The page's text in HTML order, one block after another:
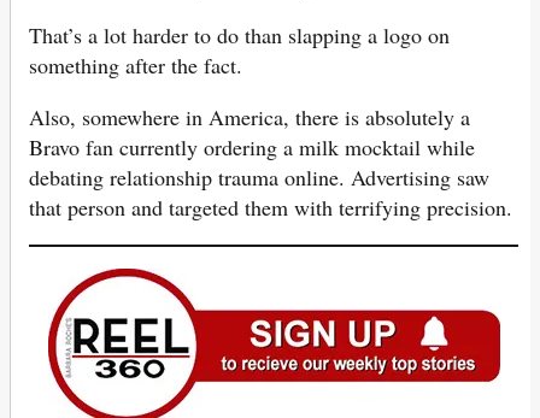
That’s a lot harder to do than slapping a logo on
something after the fact.
Also, somewhere in America, there is absolutely a
Bravo fan currently ordering a milk mocktail while
debating relationship trauma online. Advertising saw
that person and targeted them with terrifying precision.